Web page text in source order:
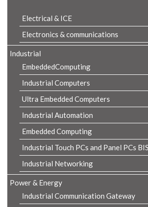
Electrical & ICE
Electronics & communications
Industrial
EmbeddedComputing
Industrial Computers
Ultra Embedded Computers
Industrial Automation
Embedded Computing
Industrial Touch PCs and Panel PCs
Industrial Networking
Power & Energy
Industrial Communication Gateway